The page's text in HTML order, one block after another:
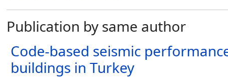
Publication by same author
Code-based seismic
buildings in Turkey